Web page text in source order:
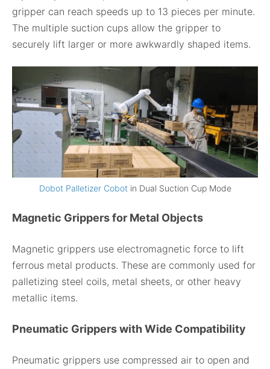
gripper can reach speeds up to 13 pieces per minute.
The multiple suction cups allow the gripper to
securely lift larger or more awkwardly shaped items.
Dobot Palletizer Cobot in Dual Suction Cup Mode
Magnetic Grippers for Metal Objects
Magnetic grippers use electromagnetic force to lift
ferrous metal products. These are commonly used for
palletizing steel coils, metal sheets, or other heavy
metallic items.
Pneumatic Grippers with Wide Compatibility
Pneumatic grippers use compressed air to open and